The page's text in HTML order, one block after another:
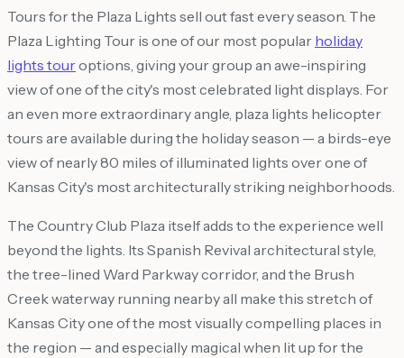
Tours for the Plaza Lights sell out fast every season. The
Plaza Lighting Tour is one of our most popular holiday
lights touroptions, giving your group an awe-inspiring
view of one of the city's most celebrated light displays. For
an even more extraordinary angle, plaza lights helicopter
tours are available during the holiday season — a birds-eye
view of nearly 80 miles of illuminated lights over one of
Kansas City's most architecturally striking neighborhoods.
The Country Club Plaza itself adds to the experience well
beyond the lights. Its Spanish Revival architectural style,
the tree-lined Ward Parkway corridor, and the Brush
Creek waterway running nearby all make this stretch of
Kansas City one of the most visually compelling places in
the region — and especially magical when lit up for the